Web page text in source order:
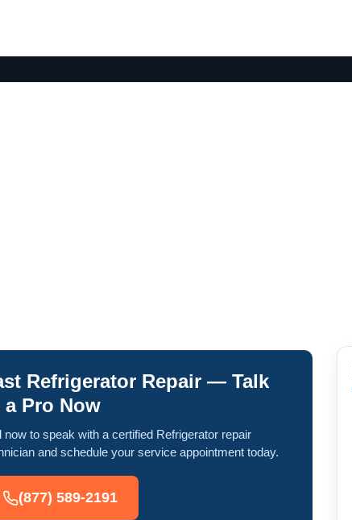
Refrigerator Repair — Talk
a Pro Now
now to speak with a certified Refrigerator repair
and schedule your service appointment today.
(877) 589-2191